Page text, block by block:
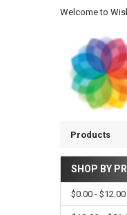
Welcome to
Products
Sidebar
SHOP BY
$0.00 - $12.00